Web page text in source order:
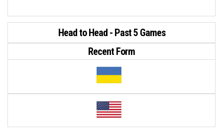
Head to Head - Past 5 Games
Recent Form